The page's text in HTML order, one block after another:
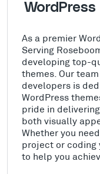
As a premier
Serving
developing top-
themes. Our
developers is
WordPress
pride in
both visually
Whether you
project or coding
to help you